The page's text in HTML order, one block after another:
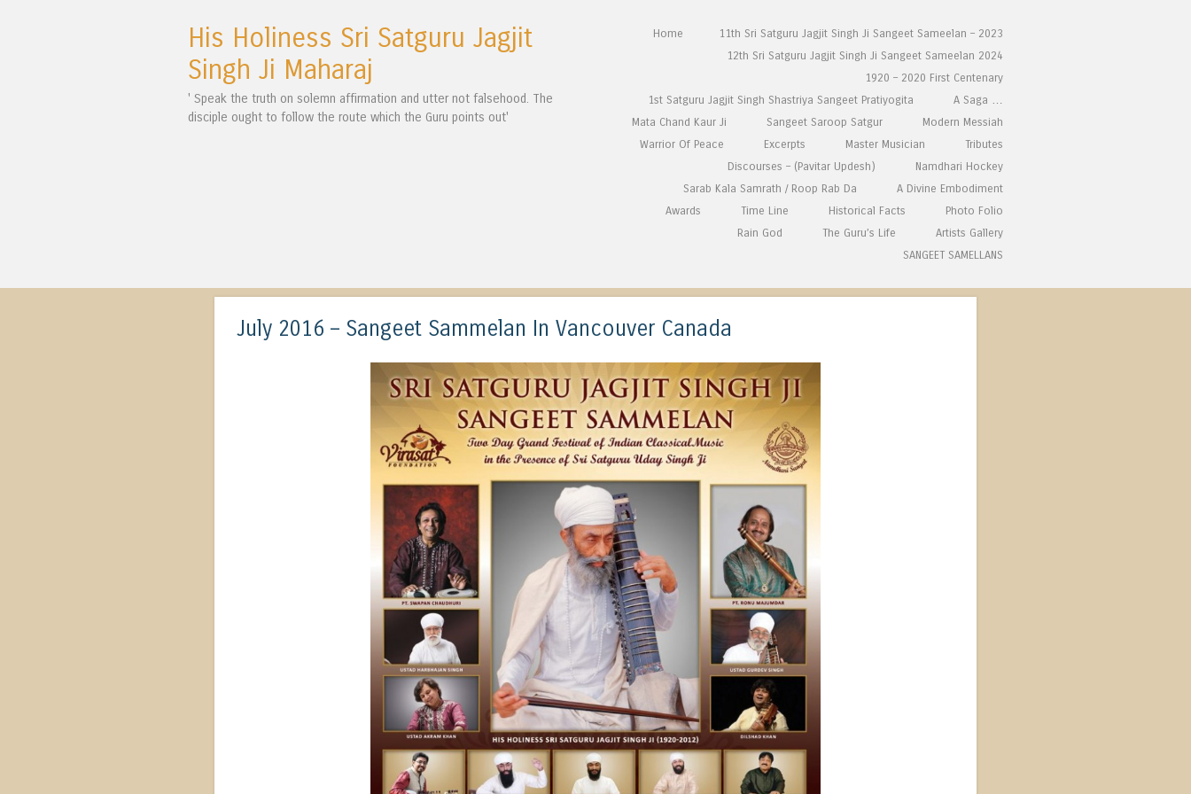
His Holiness Sri Satguru Jagjit
Singh Ji Maharaj
' Speak the truth on solemn affirmation and utter not falsehood. The
disciple ought to follow the route which the Guru points out'
Skip to content
Home
11th Sri Satguru Jagjit Singh Ji Sangeet Sameelan – 2023
12th Sri Satguru Jagjit Singh Ji Sangeet Sameelan 2024
1920 – 2020 First Centenary
1st Satguru Jagjit Singh Shastriya Sangeet Pratiyogita
A Saga …
Mata Chand Kaur Ji
Sangeet Saroop Satgur
Modern Messiah
Warrior Of Peace
Excerpts Master Musician
Tributes
Discourses – (Pavitar Updesh)
Namdhari Hockey
Sarab Kala Samrath / Roop Rab Da
A Divine Embodiment
Awards
Time Line Historical Facts
Photo Folio
Rain God
The Guru’s Life
Artists Gallery
SANGEET SAMELLANS
July 2016 – Sangeet Sammelan In Vancouver Canada